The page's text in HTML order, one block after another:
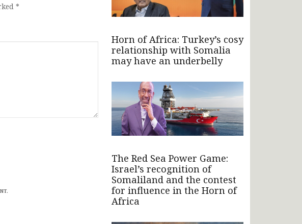
*
Horn of Africa: Turkey’s cosy
relationship with Somalia
may have an underbelly
The Red Sea Power Game:
Israel’s recognition of
Somaliland and the contest
for influence in the Horn of
Africa